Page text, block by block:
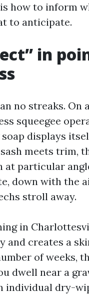
how to inform
to anticipate.
in
no streaks.
squeegee
displays
meets trim,
at particular
down with the
stroll away.
in
creates a
of weeks,
dwell near a
individual dry-